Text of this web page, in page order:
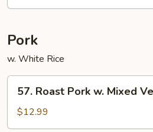
Pork
w. White Rice
Roast
Pork
w.
57. Roast Pork w. Mixed
$12.99